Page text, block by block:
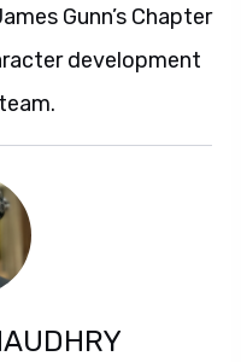
Gunn’s Chapter
development